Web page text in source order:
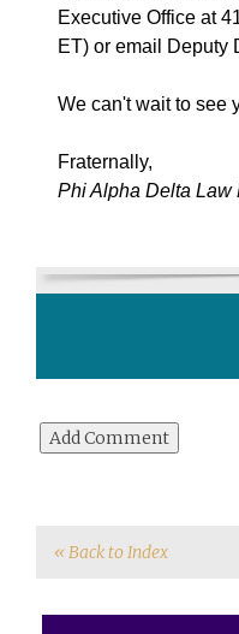
Executive Office at
ET) or email Deputy
We can't wait to see
Fraternally,
Phi Alpha Delta Law
« Back to Index